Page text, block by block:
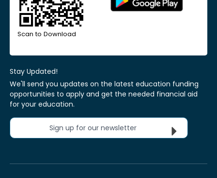
Scan to Download
Stay Updated!
We'll send you updates on the latest education funding
opportunities to apply and get the needed financial aid
for your education.
Sign up for our newsletter